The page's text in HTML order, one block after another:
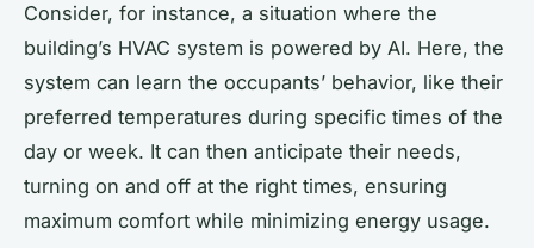
Consider, for instance, a situation where the
building’s HVAC system is powered by AI. Here, the
system can learn the occupants’ behavior, like their
preferred temperatures during specific times of the
day or week. It can then anticipate their needs,
turning on and off at the right times, ensuring
maximum comfort while minimizing energy usage.